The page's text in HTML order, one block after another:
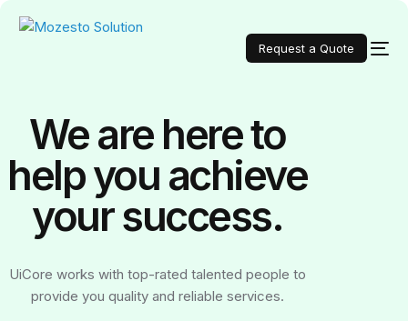
Request a Quote
We are here to
help you achieve
yoursuccess.
UiCore works with top-rated talented people to
provide you quality and reliable services.